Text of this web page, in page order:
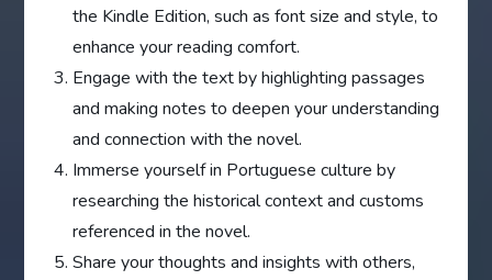
the Kindle Edition, such as font size and style, to
enhance your reading comfort.
Engage with the text by highlighting passages
and making notes to deepen your understanding
and connection with the novel.
Immerse yourself in Portuguese culture by
researching the historical context and customs
referenced in the novel.
Share your thoughts and insights with others,